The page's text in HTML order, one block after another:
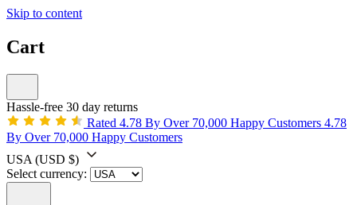
Skip to content
Cart
Hassle-free 30 day returns
Rated 4.78 By Over 70,000 Happy Customers 4.78
By Over 70,000 Happy Customers
USA (USD $)
Select currency: